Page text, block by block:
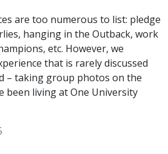
are too numerous to list: pledge
hanging in the Outback, work
etc. However, we
that is rarely discussed
– taking group photos on the
been living at One University